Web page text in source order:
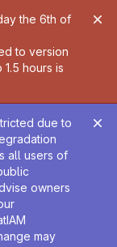
the 6th of
to version
1.5 hours is
due to
all users of
owners
may